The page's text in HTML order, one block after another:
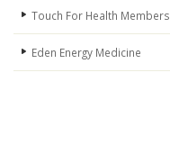
Touch For Health Members
Eden Energy Medicine